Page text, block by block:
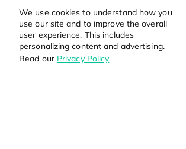
We use cookies to understand how you
use our site and to improve the overall
user experience. This includes
personalizing content and advertising.
Read our Privacy Policy
Global Locations
Stay Updated on the Latest Bioscience